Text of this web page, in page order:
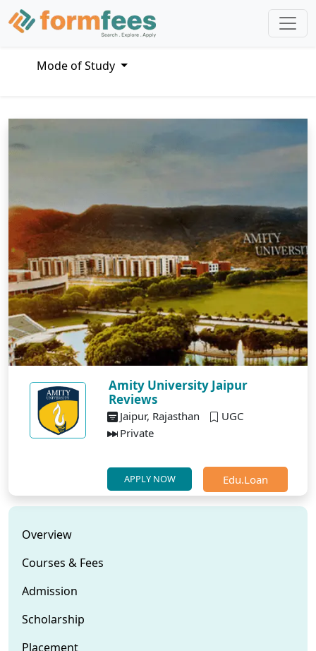
Mode of Study
Amity University Jaipur
Reviews
Jaipur, Rajasthan
UGC
Private
APPLY NOW Edu.Loan
Overview
Courses & Fees
Admission
Scholarship
Placement